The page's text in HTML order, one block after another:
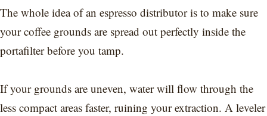
The whole idea of an espresso distributor is to make sure
your coffee grounds are spread out perfectly inside the
portafilter before you tamp.
If your grounds are uneven, water will flow through the
less compact areas faster, ruining your extraction. A leveler